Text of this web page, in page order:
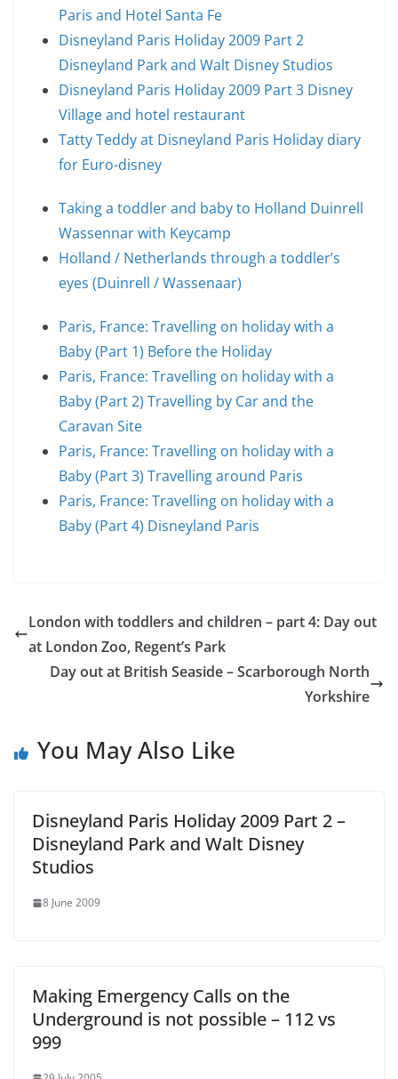
Paris and Hotel Santa Fe
Disneyland Paris Holiday 2009 Part 2
Disneyland Park and Walt Disney Studios
Disneyland Paris Holiday 2009 Part 3 Disney
Village and hotel restaurant
Tatty Teddy at Disneyland Paris Holiday diary
for Euro-disney
Taking a toddler and baby to Holland Duinrell
Wassennar with Keycamp
Holland / Netherlands through a toddler’s
eyes (Duinrell / Wassenaar)
Paris, France: Travelling on holiday with a
Baby (Part 1) Before the Holiday
Paris, France: Travelling on holiday with a
Baby (Part 2) Travelling by Car and the
Caravan Site
Paris, France: Travelling on holiday with a
Baby (Part 3) Travelling around Paris
Paris, France: Travelling on holiday with a
Baby (Part 4) Disneyland Paris
London with toddlers and children – part 4: Day out
at London Zoo, Regent’s Park
Day out at British Seaside – Scarborough North
Yorkshire
You May Also Like
Disneyland Paris Holiday 2009 Part 2 –
Disneyland Park and Walt Disney
Studios
8 June 2009
Making Emergency Calls on the
Underground is not possible – 112 vs
999